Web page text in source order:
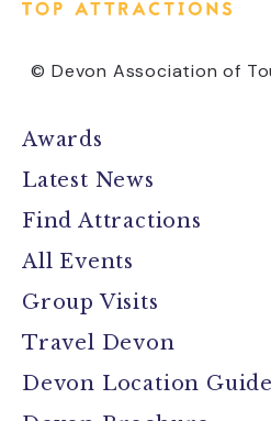
© Devon Association of
Awards
Latest News
Find Attractions
All Events
Group Visits
Travel Devon
Devon Location Guide